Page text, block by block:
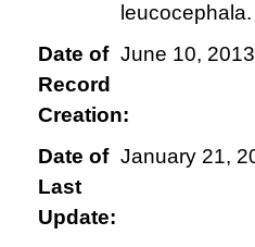
leucocephala.
Date of
Record
Creation:
June 10, 2013
Date of
Last
Update:
January 21,